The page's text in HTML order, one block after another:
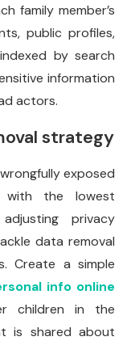
family member’s
public profiles,
by search
information
actors.
strategy
exposed
with the lowest
privacy
data removal
Create a simple
info online
children in the
is shared about